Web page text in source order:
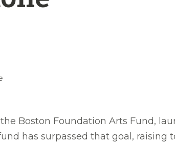
Boston Foundation Arts Fund,
has surpassed that goal, raising